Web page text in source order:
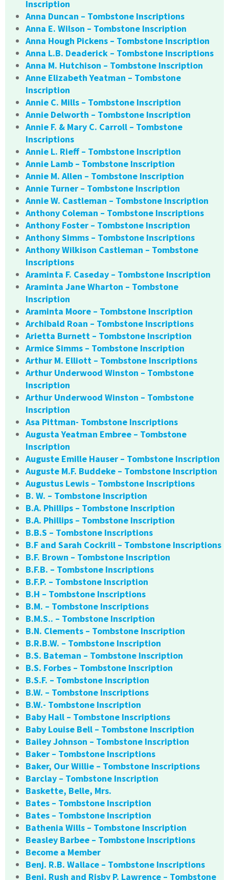
Inscription
Anna Duncan – Tombstone Inscriptions
Anna E. Wilson – Tombstone Inscription
Anna Hough Pickens – Tombstone Inscription
Anna L.B. Deaderick – Tombstone Inscriptions
Anna M. Hutchison – Tombstone Inscription
Anne Elizabeth Yeatman – Tombstone
Inscription
Annie C. Mills – Tombstone Inscription
Annie Delworth – Tombstone Inscription
Annie F. & Mary C. Carroll – Tombstone
Inscriptions
Annie L. Rieff – Tombstone Inscription
Annie Lamb – Tombstone Inscription
Annie M. Allen – Tombstone Inscription
Annie Turner – Tombstone Inscription
Annie W. Castleman – Tombstone Inscription
Anthony Coleman – Tombstone Inscriptions
Anthony Foster – Tombstone Inscription
Anthony Simms – Tombstone Inscriptions
Anthony Wilkison Castleman – Tombstone
Inscriptions
Araminta F. Caseday – Tombstone Inscription
Araminta Jane Wharton – Tombstone
Inscription
Araminta Moore – Tombstone Inscription
Archibald Roan – Tombstone Inscriptions
Arietta Burnett – Tombstone Inscription
Armice Simms – Tombstone Inscription
Arthur M. Elliott – Tombstone Inscriptions
Arthur Underwood Winston – Tombstone
Inscription
Arthur Underwood Winston – Tombstone
Inscription
Asa Pittman- Tombstone Inscriptions
Augusta Yeatman Embree – Tombstone
Inscription
Auguste Emille Hauser – Tombstone Inscription
Auguste M.F. Buddeke – Tombstone Inscription
Augustus Lewis – Tombstone Inscriptions
B. W. – Tombstone Inscription
B.A. Phillips – Tombstone Inscription
B.A. Phillips – Tombstone Inscription
B.B.S – Tombstone Inscriptions
B.F and Sarah Cockrill – Tombstone Inscriptions
B.F. Brown – Tombstone Inscription
B.F.B. – Tombstone Inscriptions
B.F.P. – Tombstone Inscription
B.H – Tombstone Inscriptions
B.M. – Tombstone Inscriptions
B.M.S.. – Tombstone Inscription
B.N. Clements – Tombstone Inscription
B.R.B.W. – Tombstone Inscription
B.S. Bateman – Tombstone Inscription
B.S. Forbes – Tombstone Inscription
B.S.F. – Tombstone Inscription
B.W. – Tombstone Inscriptions
B.W.- Tombstone Inscription
Baby Hall – Tombstone Inscriptions
Baby Louise Bell – Tombstone Inscription
Bailey Johnson – Tombstone Inscription
Baker – Tombstone Inscriptions
Baker, Our Willie – Tombstone Inscriptions
Barclay – Tombstone Inscription
Baskette, Belle, Mrs.
Bates – Tombstone Inscription
Bates – Tombstone Inscription
Bathenia Wills – Tombstone Inscription
Beasley Barbee – Tombstone Inscriptions
Become a Member
Benj. R.B. Wallace – Tombstone Inscriptions
Benj. Rush and Risby P. Lawrence – Tombstone